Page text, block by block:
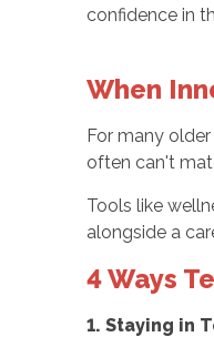
confidence in
When
For many
often can't
Tools like
alongside a
4 Ways
1. Staying in